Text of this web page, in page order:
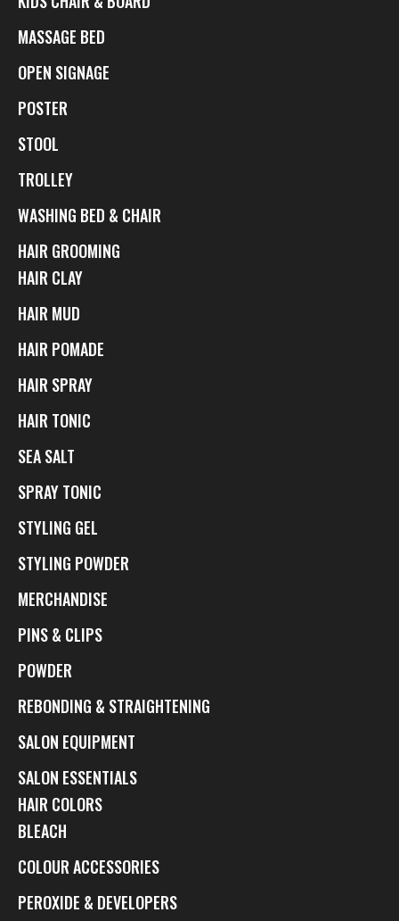
MASSAGE BED
OPEN SIGNAGE
POSTER
STOOL
TROLLEY
WASHING BED & CHAIR
HAIR GROOMING
HAIR CLAY
HAIR MUD
HAIR POMADE
HAIR SPRAY
HAIR TONIC
SEA SALT
SPRAY TONIC
STYLING GEL
STYLING POWDER
MERCHANDISE
PINS & CLIPS
POWDER
REBONDING & STRAIGHTENING
SALON EQUIPMENT
SALON ESSENTIALS
HAIR COLORS
BLEACH
COLOUR ACCESSORIES
PEROXIDE & DEVELOPERS